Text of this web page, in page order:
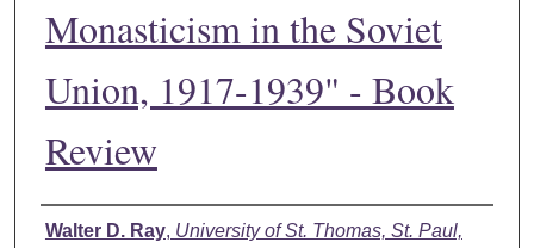
Monasticism in the Soviet
Union, 1917-1939" - Book
Review
Authors
Walter D. Ray, University of St. Thomas, St. Paul,